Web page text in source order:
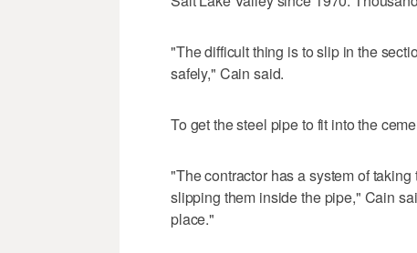
"The difficult thing is to slip in the
safely," Cain said.
To get the steel pipe to fit into the
"The contractor has a system of
slipping them inside the pipe," Cain
place."